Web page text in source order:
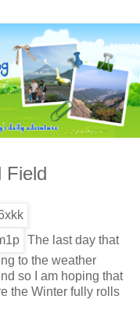
Field
The last day that
to the weather
so I am hoping that
the Winter fully rolls